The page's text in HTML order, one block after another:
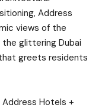
Address
views of the
the glittering Dubai
greets residents
Hotels +